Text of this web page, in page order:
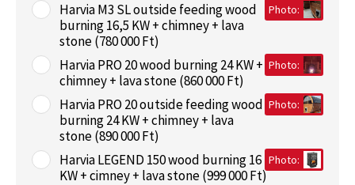
Harvia M3 SL outside feeding wood
burning 16,5 KW + chimney + lava
stone (780 000 Ft)
Photo:
Harvia PRO 20 wood burning 24 KW +
chimney + lava stone (860 000 Ft)
Photo:
Harvia PRO 20 outside feeding wood
burning 24 KW + chimney + lava
stone (890 000 Ft)
Photo:
Harvia LEGEND 150 wood burning 16
KW + cimney + lava stone (999 000 Ft)
Photo: